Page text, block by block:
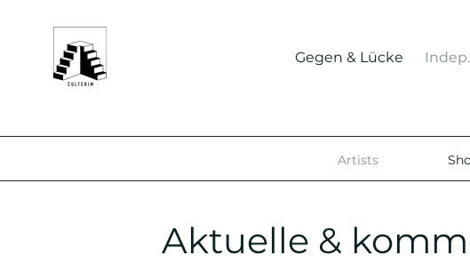
Gegen & Lücke
Artists
Aktuelle &